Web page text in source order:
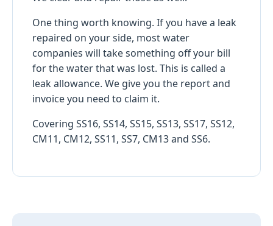
One thing worth knowing. If you have a leak
repaired on your side, most water
companies will take something off your bill
for the water that was lost. This is called a
leak allowance. We give you the report and
invoice you need to claim it.
Covering SS16, SS14, SS15, SS13, SS17, SS12,
CM11, CM12, SS11, SS7, CM13 and SS6.